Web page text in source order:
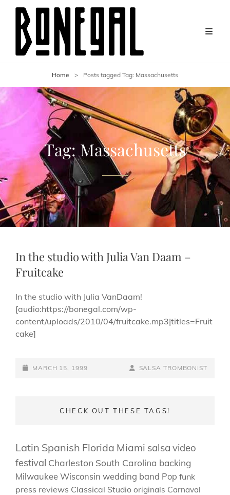
Home > Posts tagged Tag: Massachusetts
Tag:Massachusetts
In the studio with Julia Van Daam –
Fruitcake
In the studio with Julia VanDaam!
[audio:https://bonegal.com/wp-
content/uploads/2010/04/fruitcake.mp3|titles=Fruit
cake]
POSTED-
MARCH 15, 1999
BY
BYLINE
SALSA TROMBONIST
CHECK OUT THESE TAGS!
Latin Spanish Florida Miami salsa video
festival Charleston South Carolina backing
MilwaukeeWisconsin wedding band Pop funk
press reviews Classical Studio originals Carnaval